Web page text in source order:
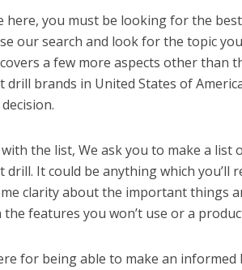
here, you must be looking for the
our search and look for the topic
a few more aspects other than
drill brands in United States of
the list, We ask you to make a
drill. It could be anything which you’ll
clarity about the important things
features you won’t use or a
for being able to make an informed